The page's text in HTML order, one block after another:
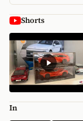
Shorts
In